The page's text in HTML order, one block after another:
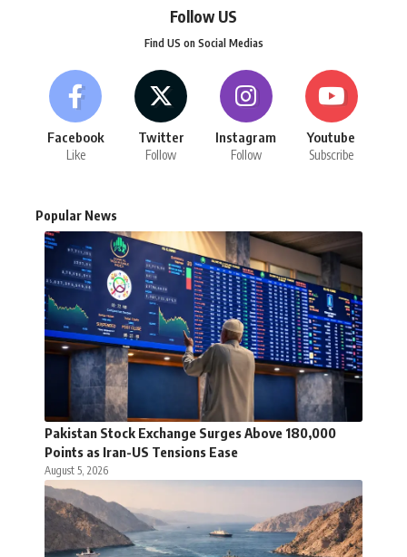
Follow US
Find US on Social Medias
Facebook
Like
Twitter
Follow
Instagram
Follow
Youtube
Subscribe
Popular News
Pakistan Stock Exchange Surges Above 180,000
Points as Iran-US Tensions Ease
August 5, 2026